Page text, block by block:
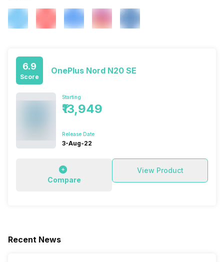
6.9
Score
OnePlus Nord N20 SE
Starting
₹13,949
Release Date
3-Aug-22
Compare
View Product
Recent News